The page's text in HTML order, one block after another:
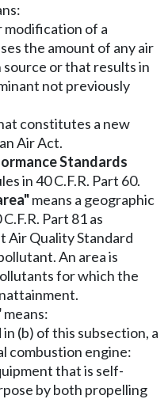
modification of a
the amount of any air
or that results in
not previously
constitutes a new
Air Act.
Standards
in 40 C.F.R. Part 60.
means a geographic
Part 81 as
Air Quality Standard
An area is
for which the
means:
(b) of this subsection, a
combustion engine:
that is self-
by both propelling